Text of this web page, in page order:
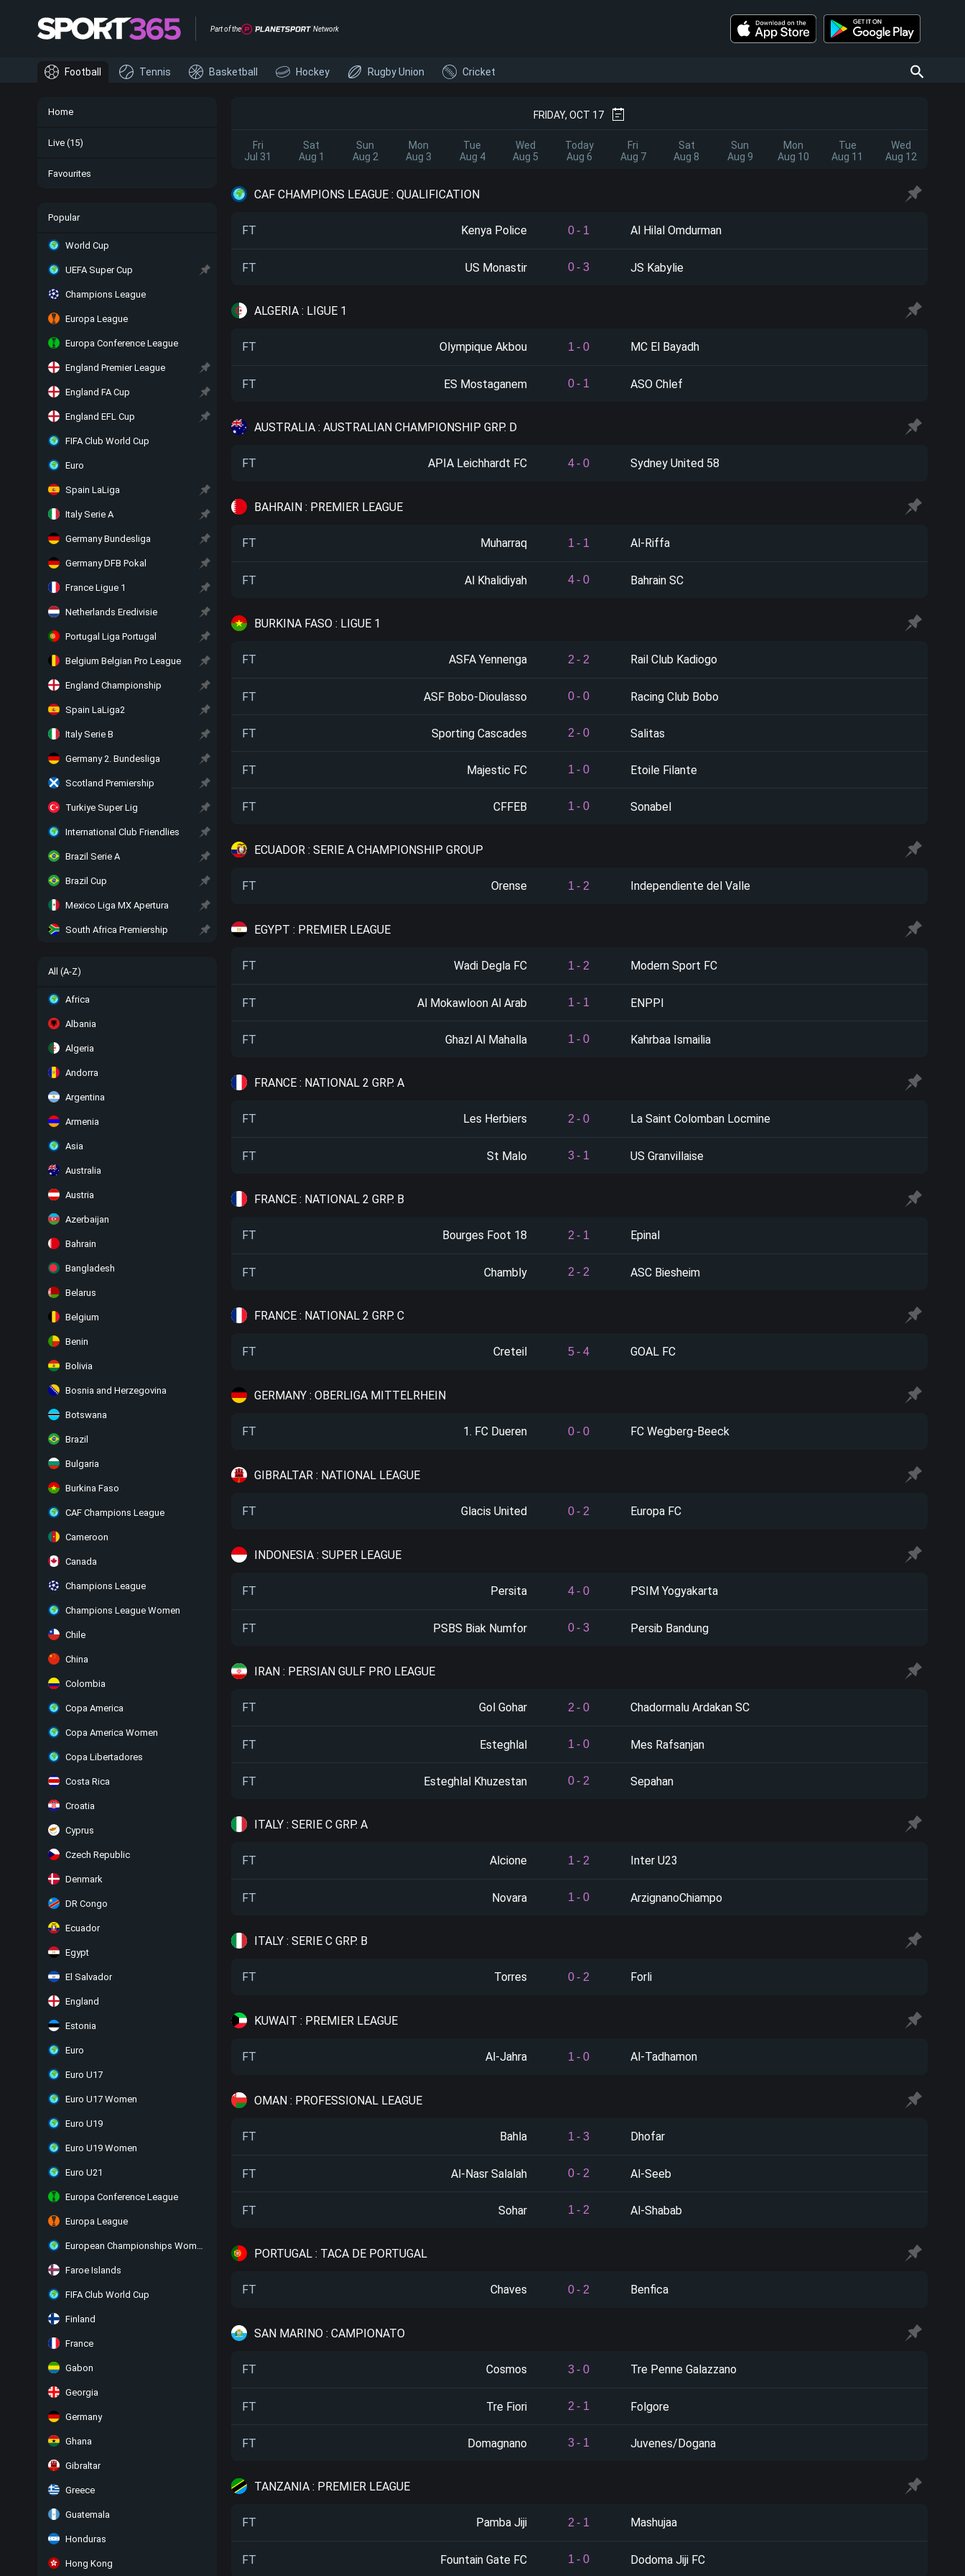
Part of the Network
Home
Live (15)
Favourites
Popular
World Cup
UEFA Super Cup
Champions League
Europa League
Europa Conference League
England Premier League
England FA Cup
England EFL Cup
FIFA Club World Cup
Euro
Spain LaLiga
Italy Serie A
Germany Bundesliga
Germany DFB Pokal
France Ligue 1
Netherlands Eredivisie
Portugal Liga Portugal
Belgium Belgian Pro League
England Championship
Spain LaLiga2
Italy Serie B
Germany 2. Bundesliga
Scotland Premiership
Turkiye Super Lig
International Club Friendlies
Brazil Serie A
Brazil Cup
Mexico Liga MX Apertura
South Africa Premiership
All (A-Z)
Africa
Albania
Algeria
Andorra
Argentina
Armenia
Asia
Australia
Austria
Azerbaijan
Bahrain
Bangladesh
Belarus
Belgium
Benin
Bolivia
Bosnia and Herzegovina
Botswana
Brazil
Bulgaria
Burkina Faso
CAF Champions League
Cameroon
Canada
Champions League
Champions League Women
Chile
China
Colombia
Copa America
Copa America Women
Copa Libertadores
Costa Rica
Croatia
Cyprus
Czech Republic
Denmark
DR Congo
Ecuador
Egypt
El Salvador
England
Estonia
Euro
Euro U17
Euro U17 Women
Euro U19
Euro U19 Women
Euro U21
Europa Conference League
Europa League
European Championships Women
Faroe Islands
FIFA Club World Cup
Finland
France
Gabon
Georgia
Germany
Ghana
Gibraltar
Greece
Guatemala
Honduras
Hong Kong
Football Tennis Basketball Hockey Rugby Union Cricket
FRIDAY, OCT 17
Fri
Jul 31
Sat
Aug 1
Sun
Aug 2
Mon
Aug 3
Tue
Aug 4
Wed
Aug 5
Today
Aug 6
Fri
Aug 7
Sat
Aug 8
Sun
Aug 9
Mon
Aug 10
Tue
Aug 11
Wed
Aug 12
CAF CHAMPIONS LEAGUE : QUALIFICATION
FT Kenya Police 0 - 1 Al Hilal Omdurman
FT US Monastir 0 - 3 JS Kabylie
ALGERIA : LIGUE 1
FT Olympique Akbou 1 - 0 MC El Bayadh
FT ES Mostaganem 0 - 1 ASO Chlef
AUSTRALIA : AUSTRALIAN CHAMPIONSHIP GRP. D
FT APIA Leichhardt FC 4 - 0 Sydney United 58
BAHRAIN : PREMIER LEAGUE
FT Muharraq 1 - 1 Al-Riffa
FT Al Khalidiyah 4 - 0 Bahrain SC
BURKINA FASO : LIGUE 1
FT ASFA Yennenga 2 - 2 Rail Club Kadiogo
FT ASF Bobo-Dioulasso 0 - 0 Racing Club Bobo
FT Sporting Cascades 2 - 0 Salitas
FT Majestic FC 1 - 0 Etoile Filante
FT CFFEB 1 - 0 Sonabel
ECUADOR : SERIE A CHAMPIONSHIP GROUP
FT Orense 1 - 2 Independiente del Valle
EGYPT : PREMIER LEAGUE
FT Wadi Degla FC 1 - 2 Modern Sport FC
FT Al Mokawloon Al Arab 1 - 1 ENPPI
FT Ghazl Al Mahalla 1 - 0 Kahrbaa Ismailia
FRANCE : NATIONAL 2 GRP. A
FT Les Herbiers 2 - 0 La Saint Colomban Locmine
FT St Malo 3 - 1 US Granvillaise
FRANCE : NATIONAL 2 GRP. B
FT Bourges Foot 18 2 - 1 Epinal
FT Chambly 2 - 2 ASC Biesheim
FRANCE : NATIONAL 2 GRP. C
FT Creteil 5 - 4 GOAL FC
GERMANY : OBERLIGA MITTELRHEIN
FT 1. FC Dueren 0 - 0 FC Wegberg-Beeck
GIBRALTAR : NATIONAL LEAGUE
FT Glacis United 0 - 2 Europa FC
INDONESIA : SUPER LEAGUE
FT Persita 4 - 0 PSIM Yogyakarta
FT PSBS Biak Numfor 0 - 3 Persib Bandung
IRAN : PERSIAN GULF PRO LEAGUE
FT Gol Gohar 2 - 0 Chadormalu Ardakan SC
FT Esteghlal 1 - 0 Mes Rafsanjan
FT Esteghlal Khuzestan 0 - 2 Sepahan
ITALY : SERIE C GRP. A
FT Alcione 1 - 2 Inter U23
FT Novara 1 - 0 ArzignanoChiampo
ITALY : SERIE C GRP. B
FT Torres 0 - 2 Forli
KUWAIT : PREMIER LEAGUE
FT Al-Jahra 1 - 0 Al-Tadhamon
OMAN : PROFESSIONAL LEAGUE
FT Bahla 1 - 3 Dhofar
FT Al-Nasr Salalah 0 - 2 Al-Seeb
FT Sohar 1 - 2 Al-Shabab
PORTUGAL : TACA DE PORTUGAL
FT Chaves 0 - 2 Benfica
SAN MARINO : CAMPIONATO
FT Cosmos 3 - 0 Tre Penne Galazzano
FT Tre Fiori 2 - 1 Folgore
FT Domagnano 3 - 1 Juvenes/Dogana
TANZANIA : PREMIER LEAGUE
FT Pamba Jiji 2 - 1 Mashujaa
FT Fountain Gate FC 1 - 0 Dodoma Jiji FC